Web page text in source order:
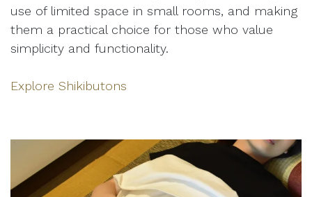
use of limited space in small rooms, and making
them a practical choice for those who value
simplicity and functionality.
Explore Shikibutons